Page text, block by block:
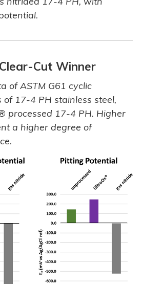
Cut Winner
of ASTM G61 cyclic
of 17-4 PH stainless steel,
processed 17-4 PH. Higher
a higher degree of